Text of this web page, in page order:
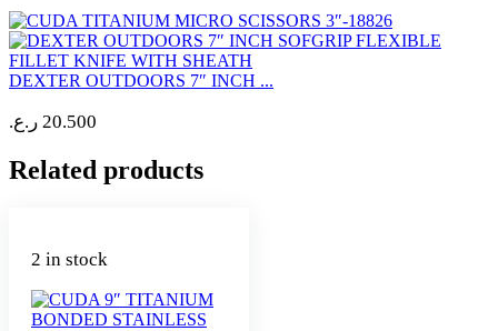
DEXTER OUTDOORS 7″ INCH ...
20.500 ر.ع.
Related products
2 in stock